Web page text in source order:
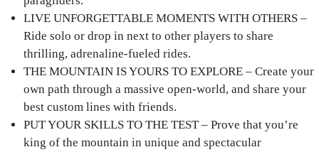
LIVE UNFORGETTABLE MOMENTS WITH OTHERS –
Ride solo or drop in next to other players to share
thrilling, adrenaline-fueled rides.
THE MOUNTAIN IS YOURS TO EXPLORE – Create your
own path through a massive open-world, and share your
best custom lines with friends.
PUT YOUR SKILLS TO THE TEST – Prove that you’re
king of the mountain in unique and spectacular